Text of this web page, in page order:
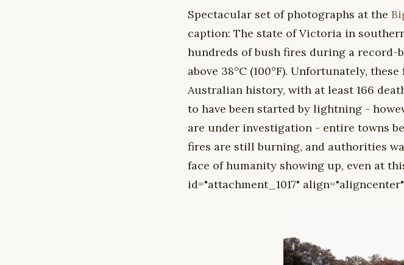
Spectacular set of photographs at the
caption: The state of Victoria in
hundreds of bush fires during a record-
above 38°C (100°F). Unfortunately,
Australian history, with at least 166
to have been started by lightning -
are under investigation - entire towns
fires are still burning, and authorities
face of humanity showing up, even at
id="attachment_1017"